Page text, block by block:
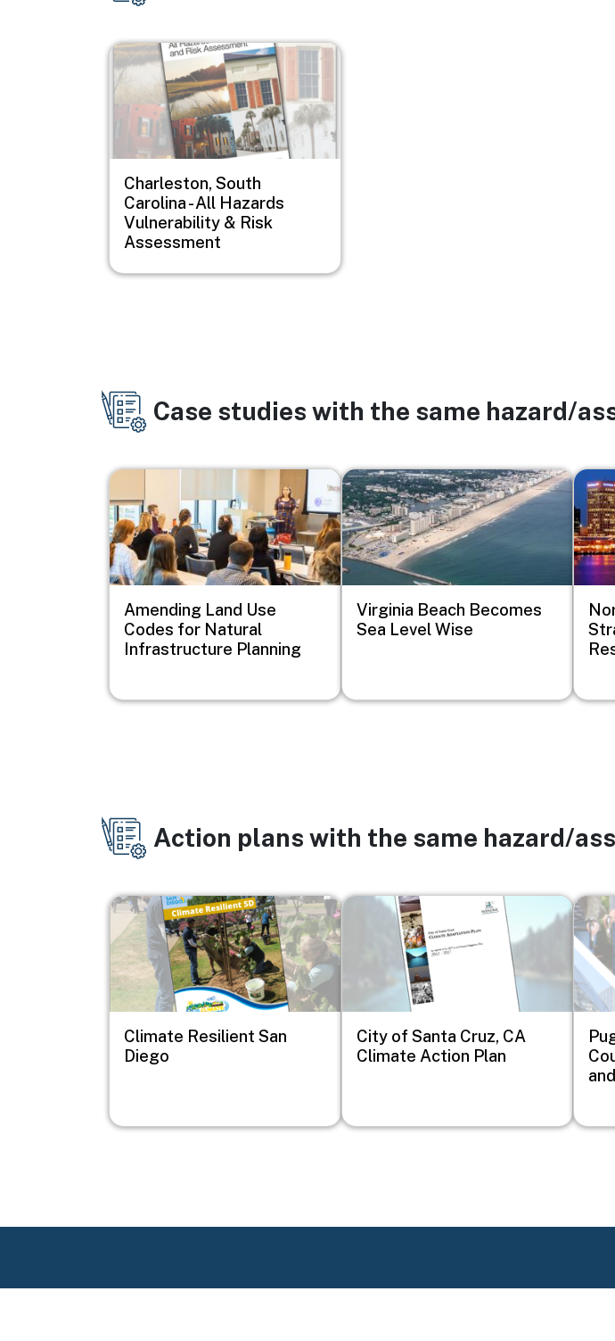
Image
Charleston, South
Carolina - All Hazards
Vulnerability & Risk
Assessment
Case studies with the same hazard/
Image
Amending Land Use
Codes for Natural
Infrastructure Planning
Image
Virginia Beach Becomes
Sea Level Wise
Image
Action plans with the same hazard/
Image
Climate Resilient San
Diego
Image
City of Santa Cruz, CA
Climate Action Plan
Image